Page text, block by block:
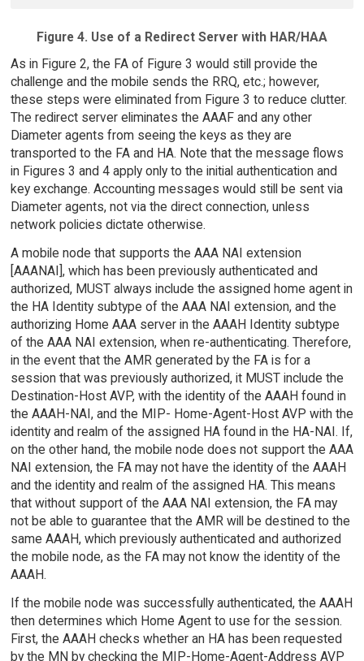
Figure 4. Use of a Redirect Server with HAR/HAA
As in Figure 2, the FA of Figure 3 would still provide the
challenge and the mobile sends the RRQ, etc.; however,
these steps were eliminated from Figure 3 to reduce clutter.
The redirect server eliminates the AAAF and any other
Diameter agents from seeing the keys as they are
transported to the FA and HA. Note that the message flows
in Figures 3 and 4 apply only to the initial authentication and
key exchange. Accounting messages would still be sent via
Diameter agents, not via the direct connection, unless
network policies dictate otherwise.
A mobile node that supports the AAA NAI extension
[AAANAI], which has been previously authenticated and
authorized, MUST always include the assigned home agent in
the HA Identity subtype of the AAA NAI extension, and the
authorizing Home AAA server in the AAAH Identity subtype
of the AAA NAI extension, when re-authenticating. Therefore,
in the event that the AMR generated by the FA is for a
session that was previously authorized, it MUST include the
Destination-Host AVP, with the identity of the AAAH found in
the AAAH-NAI, and the MIP- Home-Agent-Host AVP with the
identity and realm of the assigned HA found in the HA-NAI. If,
on the other hand, the mobile node does not support the AAA
NAI extension, the FA may not have the identity of the AAAH
and the identity and realm of the assigned HA. This means
that without support of the AAA NAI extension, the FA may
not be able to guarantee that the AMR will be destined to the
same AAAH, which previously authenticated and authorized
the mobile node, as the FA may not know the identity of the
AAAH.
If the mobile node was successfully authenticated, the AAAH
then determines which Home Agent to use for the session.
First, the AAAH checks whether an HA has been requested
by the MN by checking the MIP-Home-Agent-Address AVP